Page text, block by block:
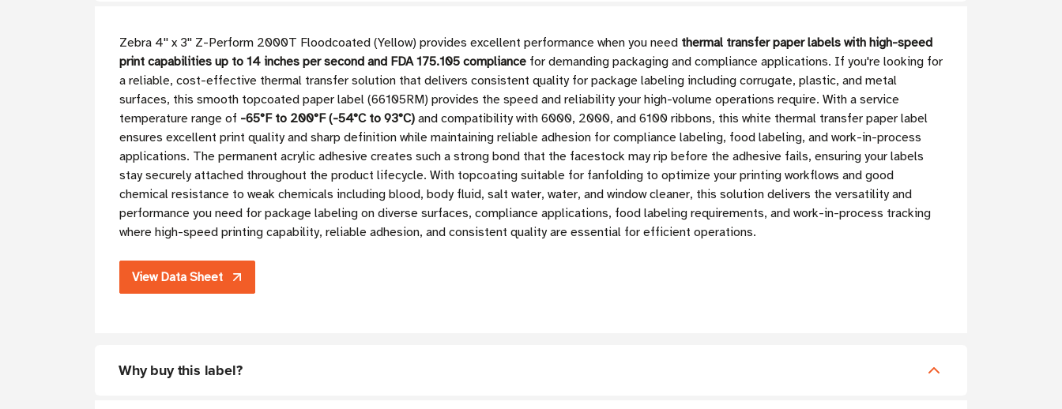
Zebra 4'' x 3'' Z-Perform 2000T Floodcoated (Yellow) provides excellent performance when you need thermal transfer paper labels with high-speed
print capabilities up to 14 inches per second and FDA 175.105 compliance for demanding packaging and compliance applications. If you're looking for
a reliable, cost-effective thermal transfer solution that delivers consistent quality for package labeling including corrugate, plastic, and metal
surfaces, this smooth topcoated paper label (66105RM) provides the speed and reliability your high-volume operations require. With a service
temperature range of -65°F to 200°F (-54°C to 93°C) and compatibility with 6000, 2000, and 6100 ribbons, this white thermal transfer paper label
ensures excellent print quality and sharp definition while maintaining reliable adhesion for compliance labeling, food labeling, and work-in-process
applications. The permanent acrylic adhesive creates such a strong bond that the facestock may rip before the adhesive fails, ensuring your labels
stay securely attached throughout the product lifecycle. With topcoating suitable for fanfolding to optimize your printing workflows and good
chemical resistance to weak chemicals including blood, body fluid, salt water, water, and window cleaner, this solution delivers the versatility and
performance you need for package labeling on diverse surfaces, compliance applications, food labeling requirements, and work-in-process tracking
where high-speed printing capability, reliable adhesion, and consistent quality are essential for efficient operations.
View Data Sheet
Why buy this label?